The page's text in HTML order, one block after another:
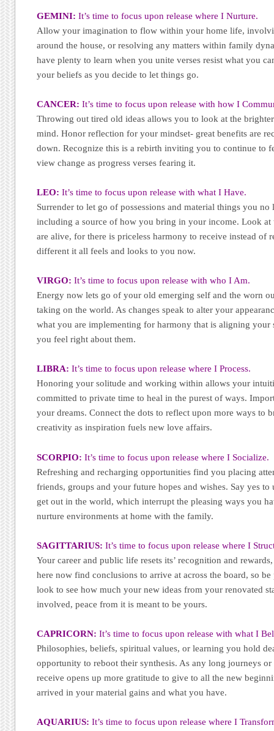
GEMINI: It’s time to focus upon release where I Nurture.
Allow your imagination to flow within your home life,
around the house, or resolving any matters within family
have plenty to learn when you unite verses resist what you
your beliefs as you decide to let things go.
CANCER: It’s time to focus upon release with how I
Throwing out tired old ideas allows you to look at the
mind. Honor reflection for your mindset- great benefits are
down. Recognize this is a rebirth inviting you to continue to
view change as progress verses fearing it.
LEO: It’s time to focus upon release with what I Have.
Surrender to let go of possessions and material things you no
including a source of how you bring in your income. Look at
are alive, for there is priceless harmony to receive instead of
different it all feels and looks to you now.
VIRGO: It’s time to focus upon release with who I Am.
Energy now lets go of your old emerging self and the worn
taking on the world. As changes speak to alter your
what you are implementing for harmony that is aligning your
you feel right about them.
LIBRA: It’s time to focus upon release where I Process.
Honoring your solitude and working within allows your
committed to private time to heal in the purest of ways.
your dreams. Connect the dots to reflect upon more ways to
creativity as inspiration fuels new love affairs.
SCORPIO: It’s time to focus upon release where I Socialize.
Refreshing and recharging opportunities find you placing
friends, groups and your future hopes and wishes. Say yes
get out in the world, which interrupt the pleasing ways you
nurture environments at home with the family.
SAGITTARIUS: It’s time to focus upon release where I
Your career and public life resets its’ recognition and
here now find conclusions to arrive at across the board, so
look to see how much your new ideas from your renovated
involved, peace from it is meant to be yours.
CAPRICORN: It’s time to focus upon release with what I
Philosophies, beliefs, spiritual values, or learning you hold
opportunity to reboot their synthesis. As any long journeys
receive opens up more gratitude to give to all the new
arrived in your material gains and what you have.
AQUARIUS: It’s time to focus upon release where I